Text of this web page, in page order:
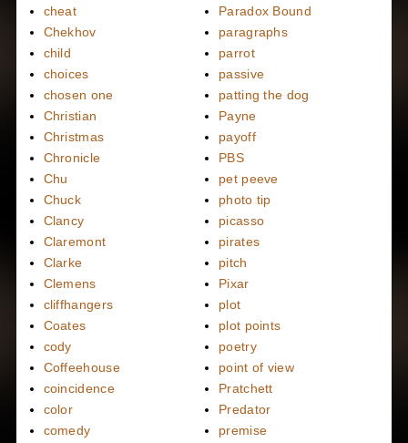
cheat
Chekhov
child
choices
chosen one
Christian
Christmas
Chronicle
Chu
Chuck
Clancy
Claremont
Clarke
Clemens
cliffhangers
Coates
cody
Coffeehouse
coincidence
color
comedy
Paradox Bound
paragraphs
parrot
passive
patting the dog
Payne
payoff
PBS
pet peeve
photo tip
picasso
pirates
pitch
Pixar
plot
plot points
poetry
point of view
Pratchett
Predator
premise